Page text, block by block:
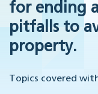
for ending
pitfalls to
property.
Topics covered